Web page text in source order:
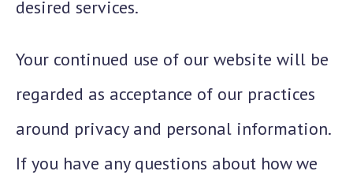
desired services.
Your continued use of our website will be
regarded as acceptance of our practices
around privacy and personal information.
If you have any questions about how we